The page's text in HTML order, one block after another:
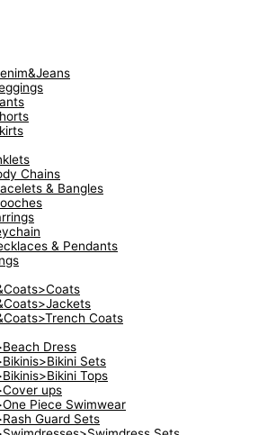
Chains
& Bangles
& Pendants
Coats
Dress
Sets
Tops
ups
Piece Swimwear
Guard Sets